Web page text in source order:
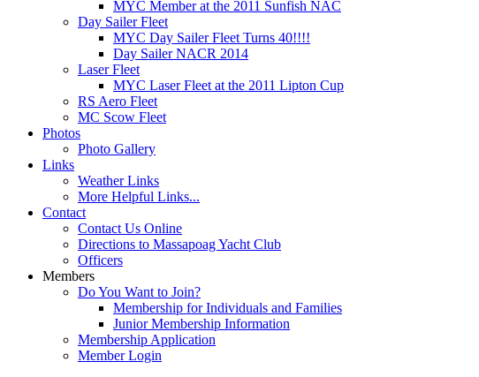
MYC Member at the 2011 Sunfish NAC
Day Sailer Fleet
MYC Day Sailer Fleet Turns 40!!!!
Day Sailer NACR 2014
Laser Fleet
MYC Laser Fleet at the 2011 Lipton Cup
RS Aero Fleet
MC Scow Fleet
Photos
Photo Gallery
Links
Weather Links
More Helpful Links...
Contact
Contact Us Online
Directions to Massapoag Yacht Club
Officers
Members
Do You Want to Join?
Membership for Individuals and Families
Junior Membership Information
Membership Application
Member Login